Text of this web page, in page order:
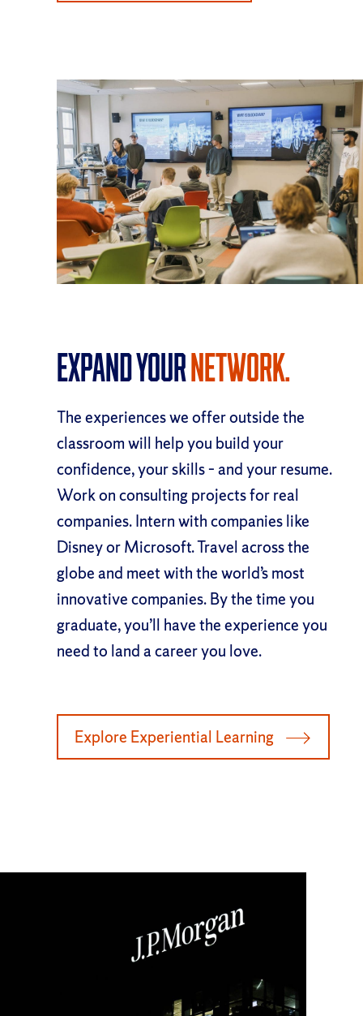
Expand YourNetwork.
The experiences we offer outside the
classroom will help you build your
confidence, your skills – and your resume.
Work on consulting projects for real
companies. Intern with companies like
Disney or Microsoft. Travel across the
globe and meet with the world’s most
innovative companies. By the time you
graduate, you’ll have the experience you
need to land a career you love.
Explore Experiential Learning